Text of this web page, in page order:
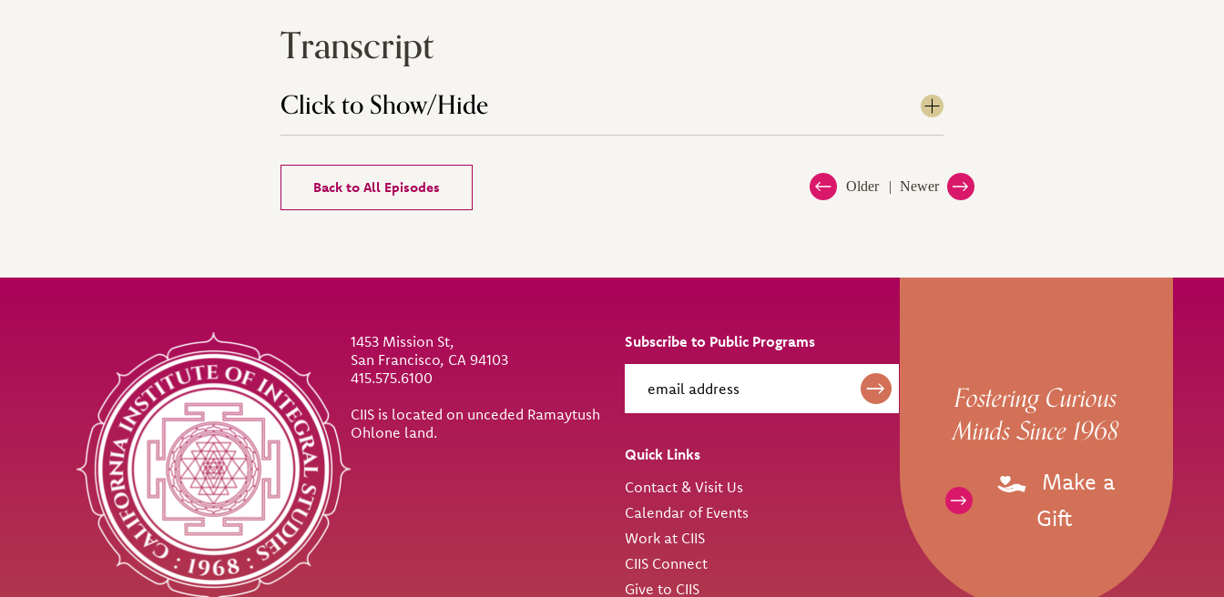
Transcript
Click to Show/Hide
Back to All Episodes Older Newer
Site Footer
1453 Mission St,
San Francisco, CA 94103
415.575.6100
CIIS is located on unceded Ramaytush
Ohlone land.
Subscribe to Public Programs
Quick Links
Contact & Visit Us
Calendar of Events
Work at CIIS
CIIS Connect
Give to CIIS
Fostering Curious
Minds Since 1968
Make a
Gift